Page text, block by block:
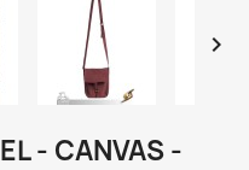

- CANVAS -